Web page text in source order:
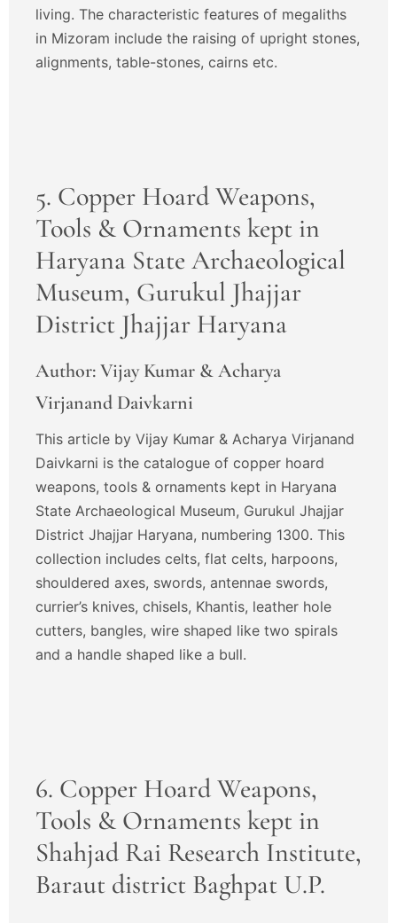
living. The characteristic features of megaliths
in Mizoram include the raising of upright stones,
alignments, table-stones, cairns etc.
5. Copper Hoard Weapons,
Tools & Ornaments kept in
Haryana State Archaeological
Museum, Gurukul Jhajjar
District Jhajjar Haryana
Author: Vijay Kumar & Acharya
Virjanand Daivkarni
This article by Vijay Kumar & Acharya Virjanand
Daivkarni is the catalogue of copper hoard
weapons, tools & ornaments kept in Haryana
State Archaeological Museum, Gurukul Jhajjar
District Jhajjar Haryana, numbering 1300. This
collection includes celts, flat celts, harpoons,
shouldered axes, swords, antennae swords,
currier’s knives, chisels, Khantis, leather hole
cutters, bangles, wire shaped like two spirals
and a handle shaped like a bull.
6. Copper Hoard Weapons,
Tools & Ornaments kept in
Shahjad Rai Research Institute,
Baraut district Baghpat U.P.